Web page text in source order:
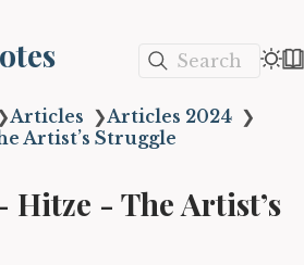
Search
Articles ❯Articles 2024 ❯
Artist’s Struggle
- The Artist’s